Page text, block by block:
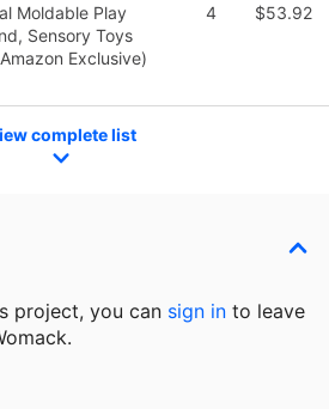
Moldable Play
Sensory Toys
Exclusive)
4 $53.92
complete list
project, you can sign in to leave